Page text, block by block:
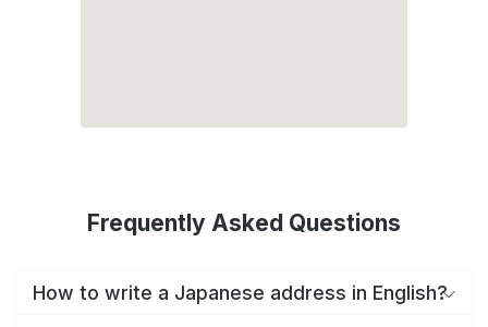
Frequently Asked Questions
How to write a Japanese address in English?